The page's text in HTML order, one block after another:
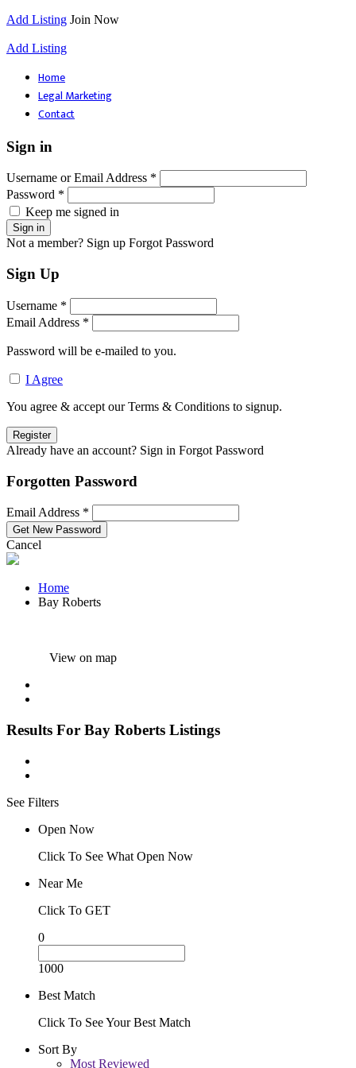
Add Listing Join Now
Add Listing
Home
Legal Marketing
Contact
Sign in
Username or Email Address *
Password *
Keep me signed in
Not a member? Sign up Forgot Password
Sign Up
Username *
Email Address *
Password will be e-mailed to you.
I Agree
You agree & accept our Terms & Conditions to signup.
Already have an account? Sign in Forgot Password
Forgotten Password
Email Address *
Cancel
Home
Bay Roberts
View on map
Results For Bay Roberts Listings
See Filters
Open Now
Click To See What Open Now
Near Me
Click To GET
0
1000
Best Match
Click To See Your Best Match
Sort By
Most Reviewed